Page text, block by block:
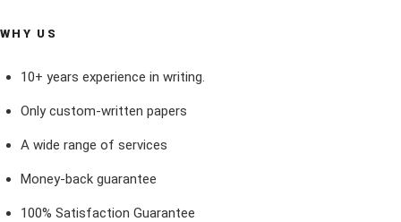
WHY US
10+ years experience in writing.
Only custom-written papers
A wide range of services
Money-back guarantee
100% Satisfaction Guarantee